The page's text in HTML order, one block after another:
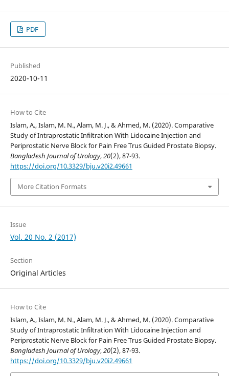
PDF
Published
2020-10-11
How to Cite
Islam, A., Islam, M. N., Alam, M. J., & Ahmed, M. (2020). Comparative
Study of Intraprostatic Infiltration With Lidocaine Injection and
Periprostatic Nerve Block for Pain Free Trus Guided Prostate Biopsy.
Bangladesh Journal of Urology,20(2), 87-93.
https://doi.org/10.3329/bju.v20i2.49661
More Citation Formats
Issue
Vol. 20 No. 2 (2017)
Section
Original Articles
How to Cite
Islam, A., Islam, M. N., Alam, M. J., & Ahmed, M. (2020). Comparative
Study of Intraprostatic Infiltration With Lidocaine Injection and
Periprostatic Nerve Block for Pain Free Trus Guided Prostate Biopsy.
Bangladesh Journal of Urology,20(2), 87-93.
https://doi.org/10.3329/bju.v20i2.49661